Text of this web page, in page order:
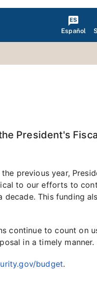
Español
President's
previous year,
to our efforts to
This funding
continue to count on
in a timely manner.
budget.